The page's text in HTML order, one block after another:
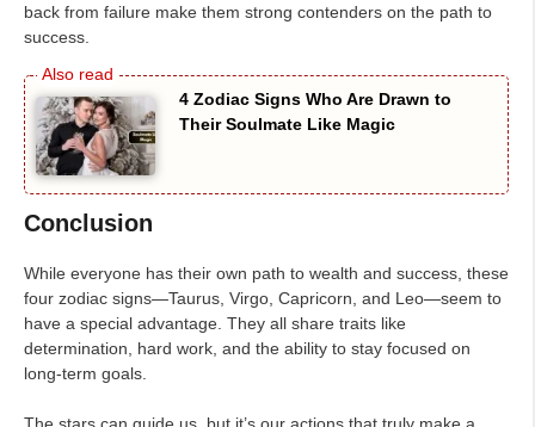
back from failure make them strong contenders on the path to
success.
4 Zodiac Signs Who Are Drawn to
Their Soulmate Like Magic
Conclusion
While everyone has their own path to wealth and success, these
four zodiac signs—Taurus, Virgo, Capricorn, and Leo—seem to
have a special advantage. They all share traits like
determination, hard work, and the ability to stay focused on
long-term goals.